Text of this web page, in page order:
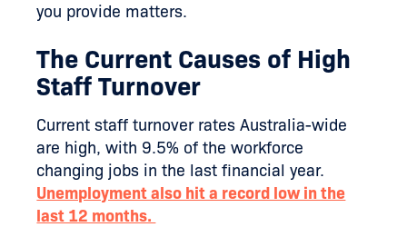
you provide matters.
The Current Causes of High
Staff Turnover
Current staff turnover rates Australia-wide
are high, with 9.5% of the workforce
changing jobs in the last financial year.
Unemployment also hit a record low in the
last 12 months.